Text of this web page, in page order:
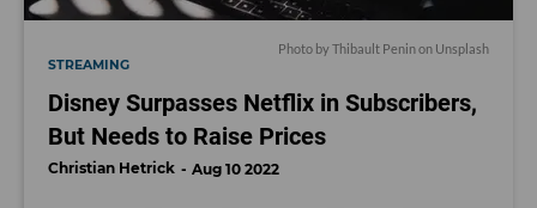
Photo byThibault Peninon Unsplash
STREAMING
Disney Surpasses Netflix in Subscribers,
But Needs to Raise Prices
Christian Hetrick Aug 10 2022